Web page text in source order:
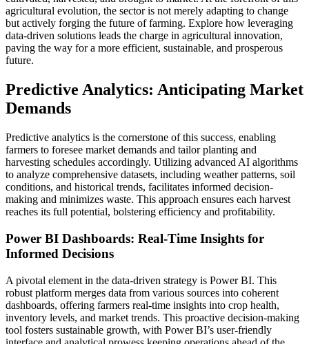
agricultural evolution, the sector is not merely adapting to change
but actively forging the future of farming. Explore how leveraging
data-driven solutions leads the charge in agricultural innovation,
paving the way for a more efficient, sustainable, and prosperous
future.
Predictive Analytics: Anticipating Market
Demands
Predictive analytics is the cornerstone of this success, enabling
farmers to foresee market demands and tailor planting and
harvesting schedules accordingly. Utilizing advanced AI algorithms
to analyze comprehensive datasets, including weather patterns, soil
conditions, and historical trends, facilitates informed decision-
making and minimizes waste. This approach ensures each harvest
reaches its full potential, bolstering efficiency and profitability.
Power BI Dashboards: Real-Time Insights for
Informed Decisions
A pivotal element in the data-driven strategy is Power BI. This
robust platform merges data from various sources into coherent
dashboards, offering farmers real-time insights into crop health,
inventory levels, and market trends. This proactive decision-making
tool fosters sustainable growth, with Power BI’s user-friendly